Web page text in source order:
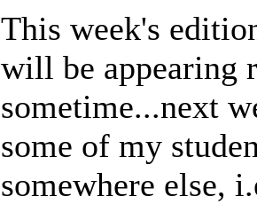
This week's
will be appearing
sometime...next
some of my
somewhere else,